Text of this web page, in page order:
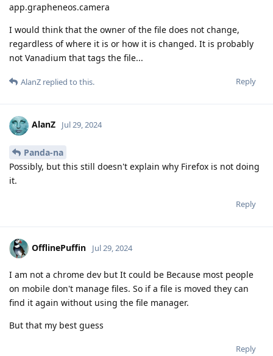
app.grapheneos.camera
I would think that the owner of the file does not change,
regardless of where it is or how it is changed. It is probably
not Vanadium that tags the file...
Reply
AlanZ replied to this.
AlanZ Jul 29, 2024
Panda-na
Possibly, but this still doesn't explain why Firefox is not doing
it.
Reply
OfflinePuffin Jul 29, 2024
I am not a chrome dev but It could be Because most people
on mobile don't manage files. So if a file is moved they can
find it again without using the file manager.
But that my best guess
Reply